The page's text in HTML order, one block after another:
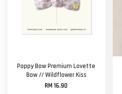
Poppy Bow Premium Lovette
Bow // Wildflower Kiss
RM 16.90